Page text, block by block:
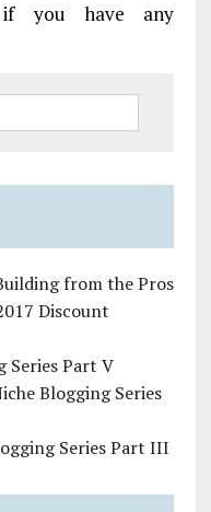
you have any
from the Pros
Discount
Series Part V
Blogging Series
Series Part III